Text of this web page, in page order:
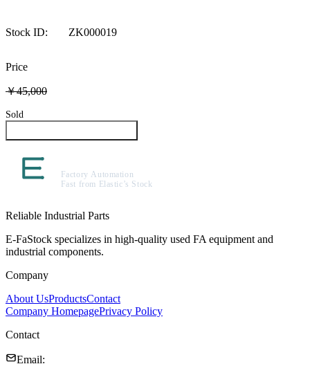
Stock ID: ZK000019
Price
￥45,000
Sold
Reliable Industrial Parts
E-FaStock specializes in high-quality used FA equipment and
industrial components.
Company
About UsProductsContact
Company HomepagePrivacy Policy
Contact
Email: